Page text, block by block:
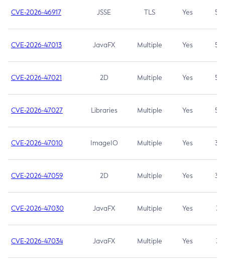
CVE-2026-46917 JSSE TLS Yes 5.3
CVE-2026-47013 JavaFX Multiple Yes 5.3
CVE-2026-47021 2D Multiple Yes 5.3
CVE-2026-47027 Libraries Multiple Yes 5.3
CVE-2026-47010 ImageIO Multiple Yes 3.7
CVE-2026-47059 2D Multiple Yes 3.7
CVE-2026-47030 JavaFX Multiple Yes 3.1
CVE-2026-47034 JavaFX Multiple Yes 3.1